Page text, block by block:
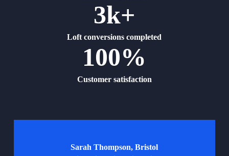
3k+
Loft conversions completed
100%
Customer satisfaction
Sarah Thompson, Bristol